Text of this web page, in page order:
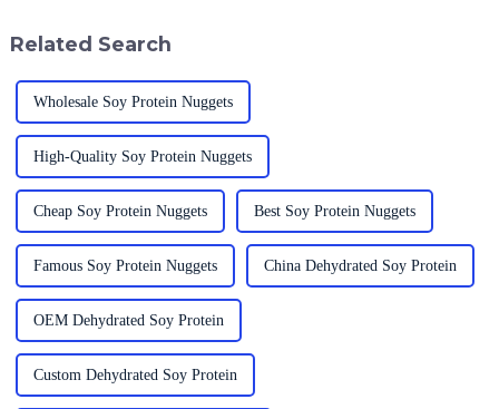
Related Search
Wholesale Soy Protein Nuggets
High-Quality Soy Protein Nuggets
Cheap Soy Protein Nuggets Best Soy Protein Nuggets
Famous Soy Protein Nuggets China Dehydrated Soy Protein
OEM Dehydrated Soy Protein
Custom Dehydrated Soy Protein